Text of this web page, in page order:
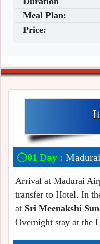
Meal Plan:
Price:
01 Day : Madurai
Arrival at Madurai
transfer to Hotel. In
at Sri Meenakshi
Overnight stay at the